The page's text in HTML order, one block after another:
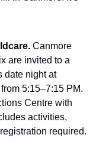
Canmore
are invited to a
date night at
5:15–7:15 PM.
Centre with
activities,
required.